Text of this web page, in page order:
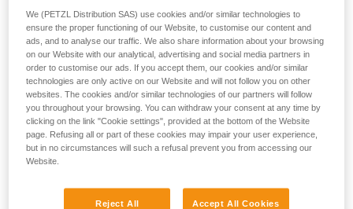
Type of zone you will be in:view the ATEX zone
classification table
ATEX zone classifcation
ATEX zones are classified using two parameters:
the type of combustibles that may be encountered (dust
or gas),
the frequency or duration during which an explosive
atmosphere is likely to occur.
We (PETZL Distribution SAS) use cookies and/or similar technologies to
ensure the proper functioning of our Website, to customise our content and
ads, and to analyse our traffic. We also share information about your browsing
on our Website with our analytical, advertising and social media partners in
order to customise our ads. If you accept them, our cookies and/or similar
technologies are only active on our Website and will not follow you on other
websites. The cookies and/or similar technologies of our partners will follow
you throughout your browsing. You can withdraw your consent at any time by
clicking on the link "Cookie settings", provided at the bottom of the Website
page. Refusing all or part of these cookies may impair your user experience,
but in no circumstances will such a refusal prevent you from accessing our
Website.
Reject All Accept All Cookies